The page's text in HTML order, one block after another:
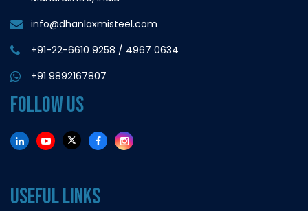
info@dhanlaxmisteel.com
+91-22-6610 9258 / 4967 0634
+91 9892167807
FOLLOW US
USEFUL LINKS